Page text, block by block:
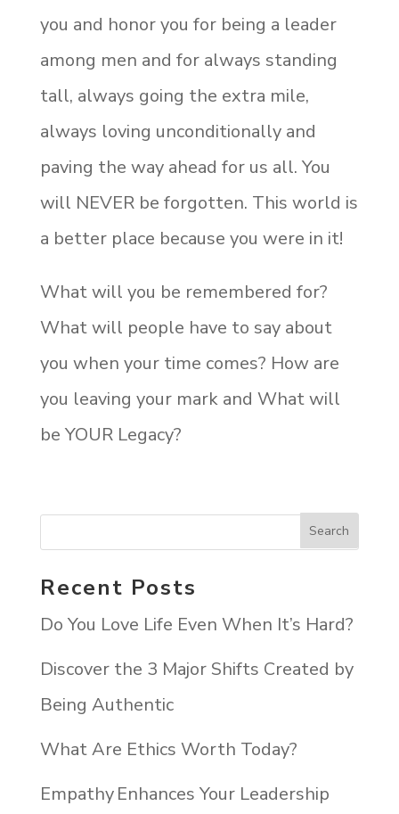
you and honor you for being a leader
among men and for always standing
tall, always going the extra mile,
always loving unconditionally and
paving the way ahead for us all. You
will NEVER be forgotten. This world is
a better place because you were in it!
What will you be remembered for?
What will people have to say about
you when your time comes? How are
you leaving your mark and What will
be YOUR Legacy?
Recent Posts
Do You Love Life Even When It’s Hard?
Discover the 3 Major Shifts Created by
Being Authentic
What Are Ethics Worth Today?
Empathy Enhances Your Leadership